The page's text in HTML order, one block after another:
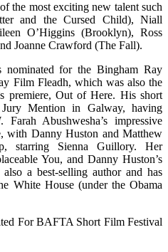
the most exciting new talent such
and the Cursed Child), Niall
O’Higgins (Brooklyn), Ross
Joanne Crawford (The Fall).
nominated for the Bingham Ray
Film Fleadh, which was also the
premiere, Out of Here. His short
Mention in Galway, having
Abushwesha’s impressive
with Danny Huston and Matthew
starring Sienna Guillory. Her
You, and Danny Huston’s
a best-selling author and has
White House (under the Obama